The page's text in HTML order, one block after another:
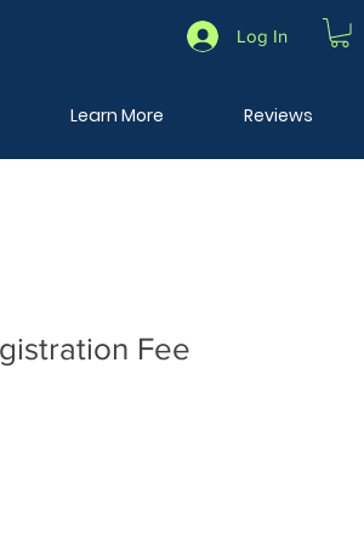
Log In
Learn More Reviews
Fee